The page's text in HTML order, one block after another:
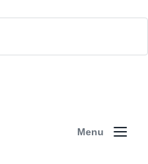
Menu